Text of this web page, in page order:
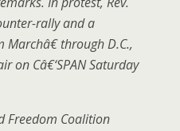
rally and a
through D.C.,
on Câ€‘SPAN Saturday
Freedom Coalition